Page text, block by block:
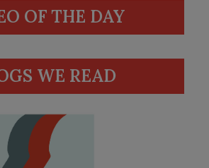
OF THE DAY
WE READ